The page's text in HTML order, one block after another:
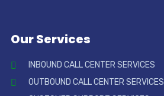
Our Services
INBOUND CALL CENTER SERVICES
OUTBOUND CALL CENTER SERVICES